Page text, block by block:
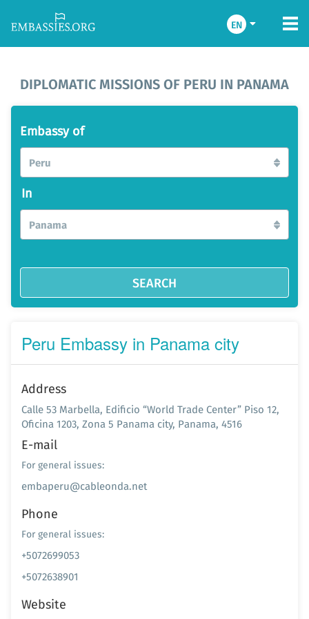
EN
DIPLOMATIC MISSIONS OF PERU IN PANAMA
Embassy of
Peru
In
Panama
SEARCH
Peru Embassy in Panama city
Address
Calle 53 Marbella, Edificio “World Trade Center” Piso 12,
Oficina 1203, Zona 5 Panama city, Panama, 4516
E-mail
For general issues:
embaperu@cableonda.net
Phone
For general issues:
+5072699053
+5072638901
Website